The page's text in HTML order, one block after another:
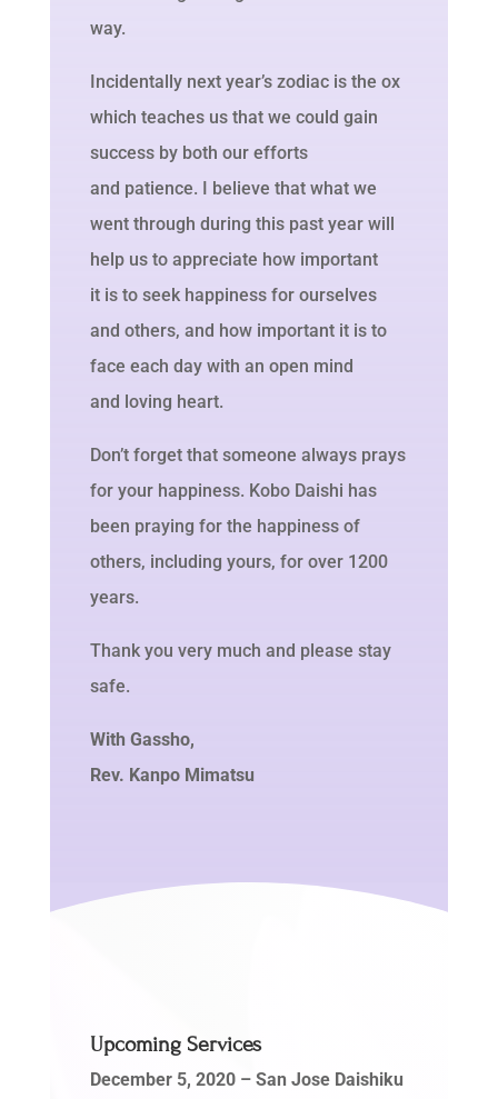
way.
Incidentally next year’s zodiac is the ox
which teaches us that we could gain
success by both our efforts
and patience. I believe that what we
went through during this past year will
help us to appreciate how important
it is to seek happiness for ourselves
and others, and how important it is to
face each day with an open mind
and loving heart.
Don’t forget that someone always prays
for your happiness. Kobo Daishi has
been praying for the happiness of
others, including yours, for over 1200
years.
Thank you very much and please stay
safe.
With Gassho,
Rev. Kanpo Mimatsu
Upcoming Services
December 5, 2020 – San Jose Daishiku